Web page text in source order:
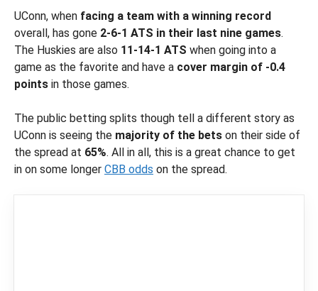
UConn, when facing a team with a winning record
overall, has gone 2-6-1 ATS in their last nine games.
The Huskies are also 11-14-1 ATS when going into a
game as the favorite and have a cover margin of -0.4
points in those games.
The public betting splits though tell a different story as
UConn is seeing the majority of the bets on their side of
the spread at 65%. All in all, this is a great chance to get
in on some longer CBB odds on the spread.